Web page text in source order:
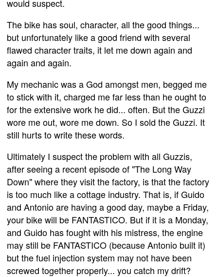
would suspect.
The bike has soul, character, all the good things...
but unfortunately like a good friend with several
flawed character traits, it let me down again and
again and again.
My mechanic was a God amongst men, begged me
to stick with it, charged me far less than he ought to
for the extensive work he did... often. But the Guzzi
wore me out, wore me down. So I sold the Guzzi. It
still hurts to write these words.
Ultimately I suspect the problem with all Guzzis,
after seeing a recent episode of "The Long Way
Down" where they visit the factory, is that the factory
is too much like a cottage industry. That is, if Guido
and Antonio are having a good day, maybe a Friday,
your bike will be FANTASTICO. But if it is a Monday,
and Guido has fought with his mistress, the engine
may still be FANTASTICO (because Antonio built it)
but the fuel injection system may not have been
screwed together properly... you catch my drift?